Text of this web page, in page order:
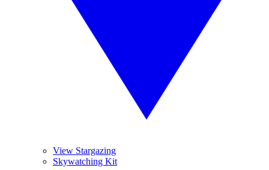
View Stargazing
Skywatching Kit